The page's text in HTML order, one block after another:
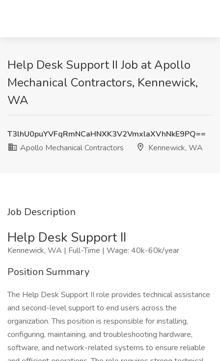
Help Desk Support II Job at Apollo
Mechanical Contractors, Kennewick,
WA
T3lhU0puYVFqRmNCaHNXK3V2VmxlaXVhNkE9PQ==
Apollo Mechanical Contractors
Kennewick, WA
Job Description
Help Desk Support II
Kennewick, WA | Full-Time | Wage: 40k-60k/year
Position Summary
The Help Desk Support II role provides technical assistance
and second-level support to end users across the
organization. This position is responsible for installing,
configuring, maintaining, and troubleshooting hardware,
software, and network-related systems to ensure reliable